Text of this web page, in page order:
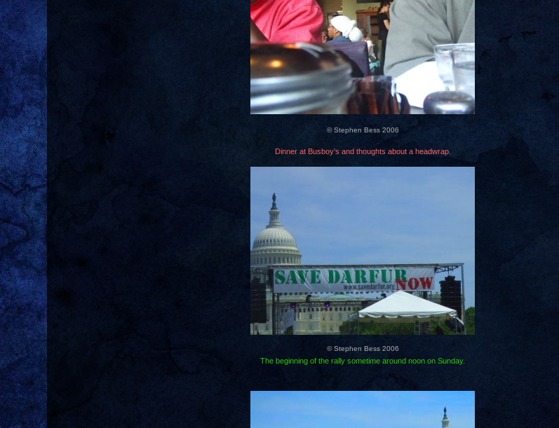
© Stephen Bess 2006
Dinner at Busboy's and thoughts about a headwrap.
© Stephen Bess 2006
The beginning of the rally sometime around noon on Sunday.